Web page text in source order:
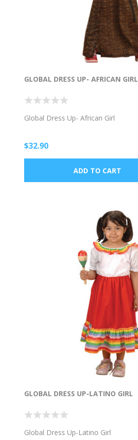
GLOBAL DRESS UP- AFRICAN GIRL
Global Dress Up- African Girl
$32.90
GLOBAL DRESS UP-LATINO GIRL
Global Dress Up-Latino Girl